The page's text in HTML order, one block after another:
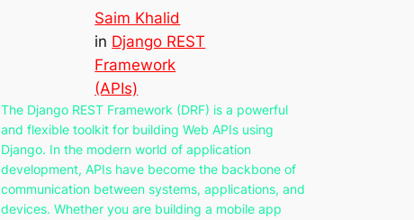
Saim Khalid
in Django REST
Framework
(APIs)
The Django REST Framework (DRF) is a powerful
and flexible toolkit for building Web APIs using
Django. In the modern world of application
development, APIs have become the backbone of
communication between systems, applications, and
devices. Whether you are building a mobile app